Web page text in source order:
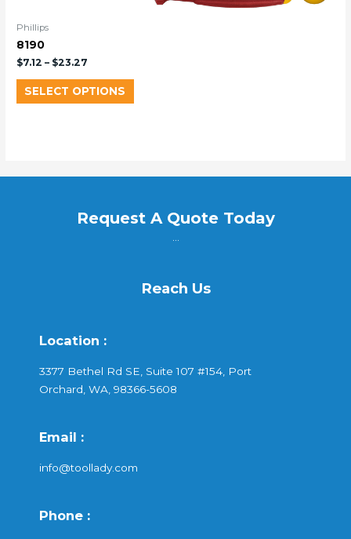
Phillips
8190
$7.12 – $23.27
SELECT OPTIONS
Request A Quote Today
...
Reach Us
Location :
3377 Bethel Rd SE, Suite 107 #154, Port
Orchard, WA, 98366-5608
Email :
info@toollady.com
Phone :